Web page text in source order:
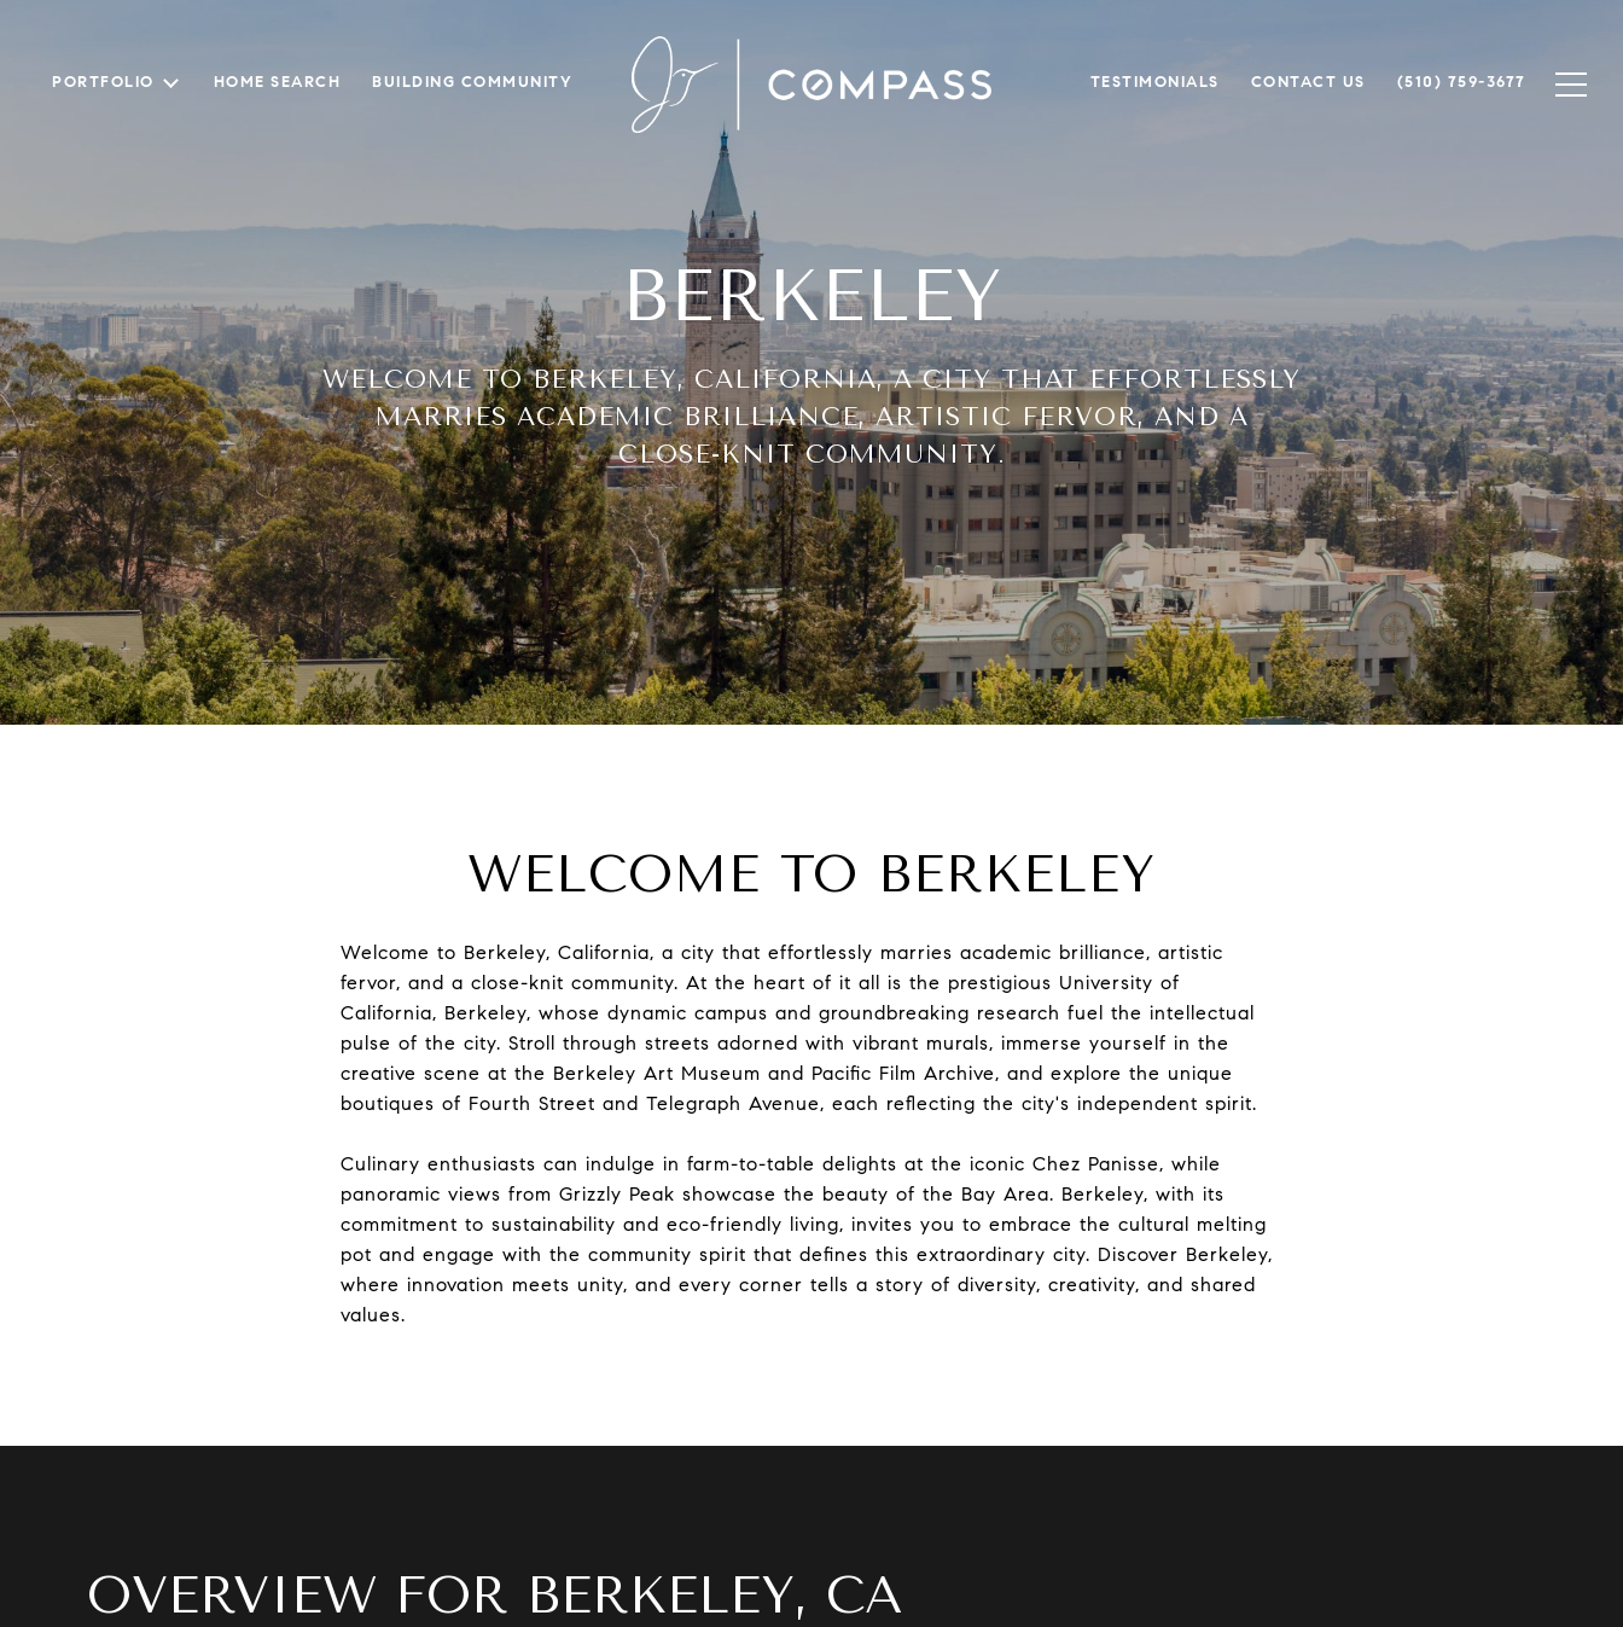
PORTFOLIO HOME SEARCH BUILDING COMMUNITY TESTIMONIALS CONTACT US (510) 759-3677
BERKELEY
WELCOME TO BERKELEY, CALIFORNIA, A CITY THAT EFFORTLESSLY
MARRIES ACADEMIC BRILLIANCE, ARTISTIC FERVOR, AND A
CLOSE-KNIT COMMUNITY.
WELCOME TO BERKELEY
Welcome to Berkeley, California, a city that effortlessly marries academic brilliance, artistic
fervor, and a close-knit community. At the heart of it all is the prestigious University of
California, Berkeley, whose dynamic campus and groundbreaking research fuel the intellectual
pulse of the city. Stroll through streets adorned with vibrant murals, immerse yourself in the
creative scene at the Berkeley Art Museum and Pacific Film Archive, and explore the unique
boutiques of Fourth Street and Telegraph Avenue, each reflecting the city's independent spirit.
Culinary enthusiasts can indulge in farm-to-table delights at the iconic Chez Panisse, while
panoramic views from Grizzly Peak showcase the beauty of the Bay Area. Berkeley, with its
commitment to sustainability and eco-friendly living, invites you to embrace the cultural melting
pot and engage with the community spirit that defines this extraordinary city. Discover Berkeley,
where innovation meets unity, and every corner tells a story of diversity, creativity, and shared
values.
OVERVIEW FOR BERKELEY, CA